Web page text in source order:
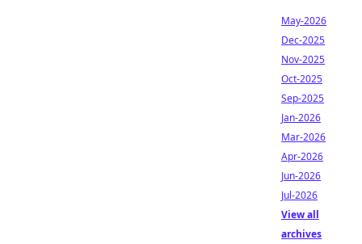
May-2026
Dec-2025
Nov-2025
Oct-2025
Sep-2025
Jan-2026
Mar-2026
Apr-2026
Jun-2026
Jul-2026
View all
archives